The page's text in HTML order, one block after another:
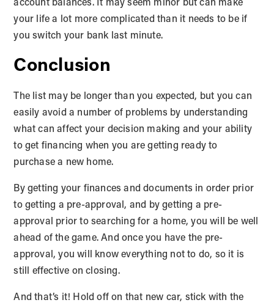
your life a lot more complicated than it needs to be if
you switch your bank last minute.
Conclusion
The list may be longer than you expected, but you can
easily avoid a number of problems by understanding
what can affect your decision making and your ability
to get financing when you are getting ready to
purchase a new home.
By getting your finances and documents in order prior
to getting a pre-approval, and by getting a pre-
approval prior to searching for a home, you will be well
ahead of the game. And once you have the pre-
approval, you will know everything not to do, so it is
still effective on closing.
And that’s it! Hold off on that new car, stick with the